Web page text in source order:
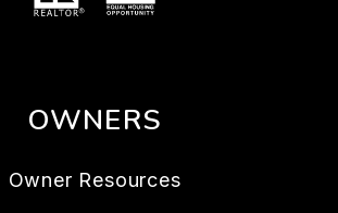
OWNERS
Owner Resources